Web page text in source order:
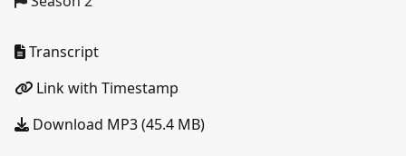
Transcript
Link with Timestamp
Download MP3 (45.4 MB)